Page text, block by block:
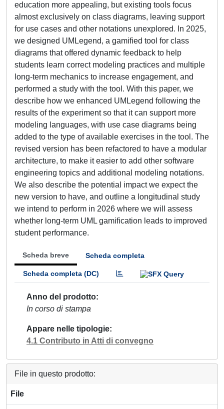
education more appealing, but existing tools focus
almost exclusively on class diagrams, leaving support
for use cases and other notations unexplored. In 2025,
we designed UMLegend, a gamified tool for class
diagrams that offered dynamic feedback to help
students learn correct modeling practices and multiple
long-term mechanics to increase engagement, and
performed a study with the tool. With this paper, we
describe how we enhanced UMLegend following the
results of the experiment so that it can support more
modeling languages, with use case diagrams being
added to the type of available exercises in the tool. The
revised version has been refactored to have a modular
architecture, to make it easier to add other software
engineering topics and additional modeling notations.
We also describe the potential impact we expect the
new version to have, and outline a longitudinal study
we intend to perform in 2026 where we will assess
whether long-term UML gamification leads to improved
student performance.
Scheda breve Scheda completa
Scheda completa (DC)
Anno del prodotto
In corso di stampa
Appare nelle tipologie
4.1 Contributo in Atti di convegno
File in questo prodotto:
File